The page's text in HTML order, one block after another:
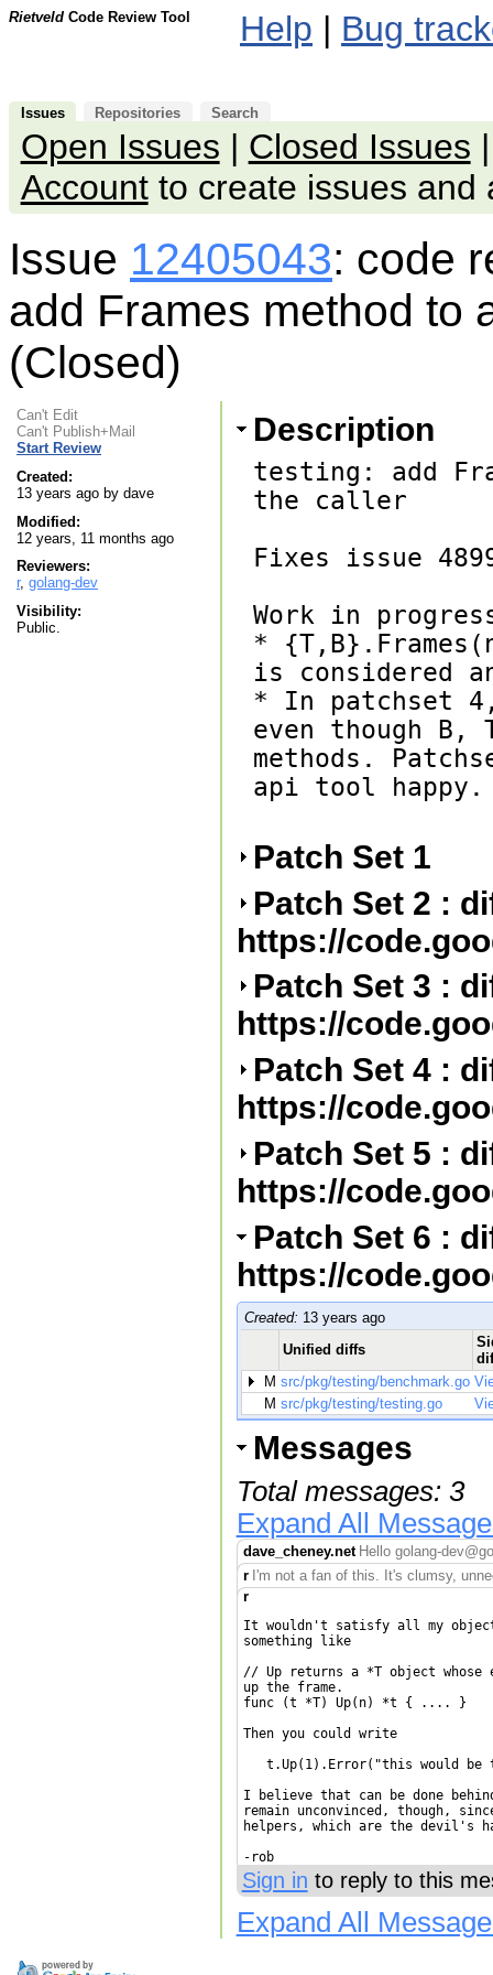
Rietveld Code Review Tool Help | Bug
Issues Repositories Search
Open Issues | Closed Issues
Accountto create issues and
Issue 12405043: code
add Frames method to
(Closed)
Can't Edit
Can't Publish+Mail
Start Review
Created:
13 years ago by dave
Modified:
12 years, 11 months ago
Reviewers:
r, golang-dev
Visibility:
Public.
Description
testing: add
the caller
Fixes issue
Work in
*
is considered
* In patchset
even though
methods.
api tool happy.
Patch Set 1
Patch Set 2 :
https://
Patch Set 3 :
https://
Patch Set 4 :
https://
Patch Set 5 :
https://
Patch Set 6 :
https://
Created: 13 years ago
Unified diffs
M src/pkg/testing/benchmark.go
M src/pkg/testing/testing.go
Messages
Total messages: 3
Expand All
dave_cheney.net Hello golang-
r I'm not a fan of this. It's clumsy,
r
It wouldn't satisfy all my
something like
// Up returns a *T object
up the frame.
func (t *T) Up(n) *t { .... }
Then you could write
t.Up(1).Error("this would be
I believe that can be done
remain unconvinced, though,
helpers, which are the devil's
-rob
Sign in to reply to this
Expand All